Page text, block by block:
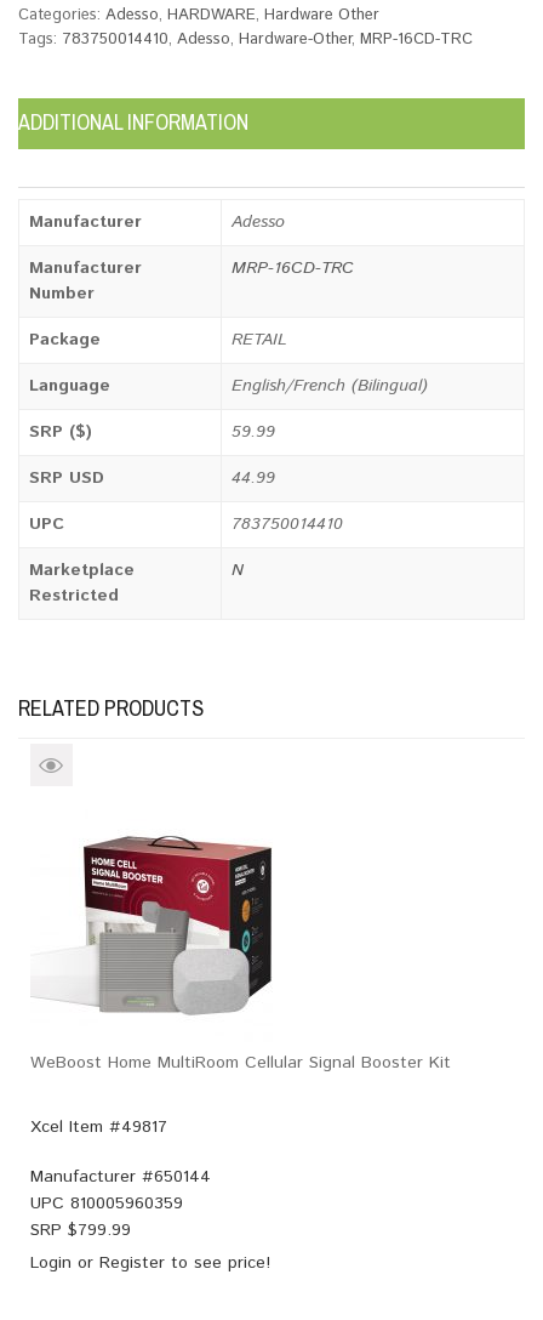
Categories: Adesso, HARDWARE, Hardware Other
Tags: 783750014410, Adesso, Hardware-Other, MRP-16CD-TRC
ADDITIONAL INFORMATION
Manufacturer
Adesso
Manufacturer
Number
MRP-16CD-TRC
Package
RETAIL
Language
English/French (Bilingual)
SRP ($)
59.99
SRP USD
44.99
UPC
783750014410
Marketplace
Restricted
N
RELATED PRODUCTS
WeBoost Home MultiRoom Cellular Signal Booster Kit
Xcel Item #49817
Manufacturer #650144
UPC 810005960359
SRP $799.99
Login or Register to see price!